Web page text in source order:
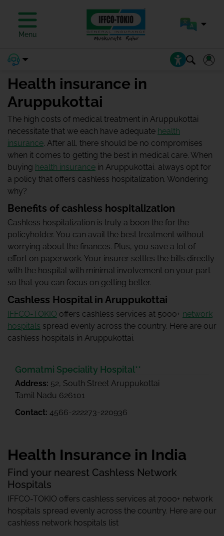
Menu
Health insurance in
Aruppukottai
The high costs of medical treatment in Aruppukottai
necessitate that we each have adequate health
insurance. After all, there should be no compromises
when it comes to getting the best in medical care. When
buying health insurance in Aruppukottai, always opt for
a policy that offers cashless hospitalization. Wondering
why?
Benefits of cashless hospitalization
Cashless hospitalization is truly a boon the for the
policyholder. You can avail the best treatment without
worrying about the finances. Plus, you save a lot of
effort on paperwork. Your insurer settles the bills directly
with the hospital with minimal involvement on your part
so that you can focus on getting better.
Cashless Hospital in Aruppukottai
IFFCO-TOKIO offers cashless services at 5000+ network
hospitals spread evenly across the country. Here are our
cashless hospitals in Aruppukottai.
Gomatmi Speciality Hospital**
Address: 52, South Street Aruppukottai
Tamil Nadu 626101
Contact: 4566-222273-220936
Health Insurance in India
Find your nearest Cashless Network
Hospitals
IFFCO-TOKIO offers cashless services at 7000+ network
hospitals spread evenly across the country. Here are our
cashless network hospitals list